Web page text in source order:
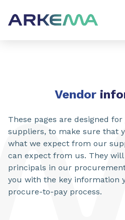
Vendor
These pages are designed
suppliers, to make sure that
what we expect from our
can expect from us. They
principals in our
you with the key information
procure-to-pay process.